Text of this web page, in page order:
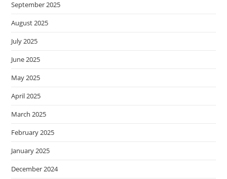
September 2025
August 2025
July 2025
June 2025
May 2025
April 2025
March 2025
February 2025
January 2025
December 2024